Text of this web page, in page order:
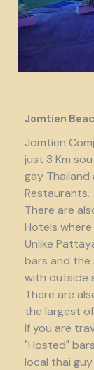
Jomtien
Jomtien
just 3 Km
gay
Restaurants.
There are
Hotels
Unlike
bars and the
with outside
There are
the largest
If you are
"Hosted"
local thai